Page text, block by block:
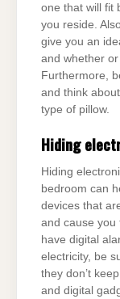
one that will fit
you reside.
give you an
and whether
Furthermore,
and think
type of pillow.
Hiding
Hiding
bedroom can
devices that
and cause you
have digital
electricity, be
they don’t
and digital